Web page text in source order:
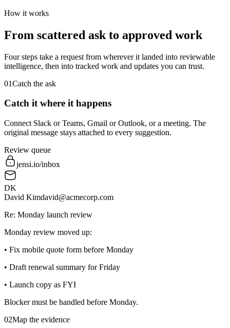
How it works
From scattered ask to approved work
Four steps take a request from wherever it landed into reviewable
intelligence, then into tracked work and updates you can trust.
01Catch the ask
Catch it where it happens
Connect Slack or Teams, Gmail or Outlook, or a meeting. The
original message stays attached to every suggestion.
Review queue
jensi.io/inbox
DK
David Kimdavid@acmecorp.com
Re: Monday launch review
Monday review moved up:
• Fix mobile quote form before Monday
• Draft renewal summary for Friday
• Launch copy as FYI
Blocker must be handled before Monday.
02Map the evidence